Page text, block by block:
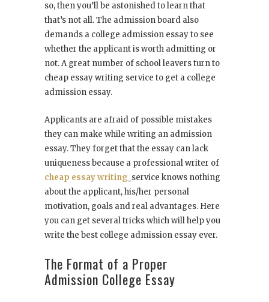
so, then you’ll be astonished to learn that
that’s not all. The admission board also
demands a college admission essay to see
whether the applicant is worth admitting or
not. A great number of school leavers turn to
cheap essay writing service to get a college
admission essay.
Applicants are afraid of possible mistakes
they can make while writing an admission
essay. They forget that the essay can lack
uniqueness because a professional writer of
cheap essay writing service knows nothing
about the applicant, his/her personal
motivation, goals and real advantages. Here
you can get several tricks which will help you
write the best college admission essay ever.
The Format of a Proper
Admission College Essay